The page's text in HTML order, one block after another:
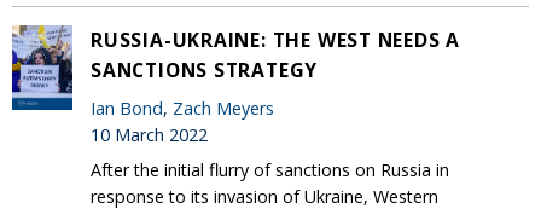
RUSSIA-UKRAINE: THE WEST NEEDS A
SANCTIONS STRATEGY
Ian Bond, Zach Meyers
10 March 2022
After the initial flurry of sanctions on Russia in
response to its invasion of Ukraine, Western